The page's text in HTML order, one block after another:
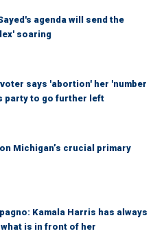
agenda will send the
soaring
says 'abortion' her 'number
party to go further left
on Michigan’s crucial primary
Kamala Harris has always
is in front of her